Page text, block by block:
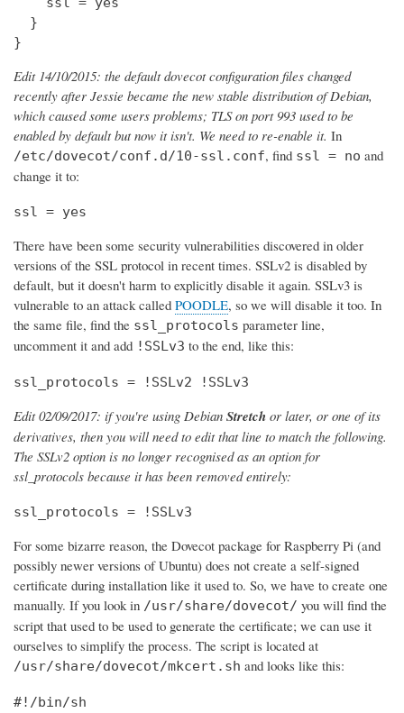
  }
}
Edit 14/10/2015: the default dovecot configuration files changed
recently after Jessie became the new stable distribution of Debian,
which caused some users problems; TLS on port 993 used to be
enabled by default but now it isn't. We need to re-enable it. In
/etc/dovecot/conf.d/10-ssl.conf, find ssl = no and
change it to:
ssl = yes
There have been some security vulnerabilities discovered in older
versions of the SSL protocol in recent times. SSLv2 is disabled by
default, but it doesn't harm to explicitly disable it again. SSLv3 is
vulnerable to an attack called POODLE, so we will disable it too. In
the same file, find the ssl_protocols parameter line,
uncomment it and add !SSLv3 to the end, like this:
ssl_protocols = !SSLv2 !SSLv3
Edit 02/09/2017: if you're using Debian Stretch or later, or one of its
derivatives, then you will need to edit that line to match the following.
The SSLv2 option is no longer recognised as an option for
ssl_protocols because it has been removed entirely:
ssl_protocols = !SSLv3
For some bizarre reason, the Dovecot package for Raspberry Pi (and
possibly newer versions of Ubuntu) does not create a self-signed
certificate during installation like it used to. So, we have to create one
manually. If you look in /usr/share/dovecot/ you will find the
script that used to be used to generate the certificate; we can use it
ourselves to simplify the process. The script is located at
/usr/share/dovecot/mkcert.sh and looks like this:
#!/bin/sh